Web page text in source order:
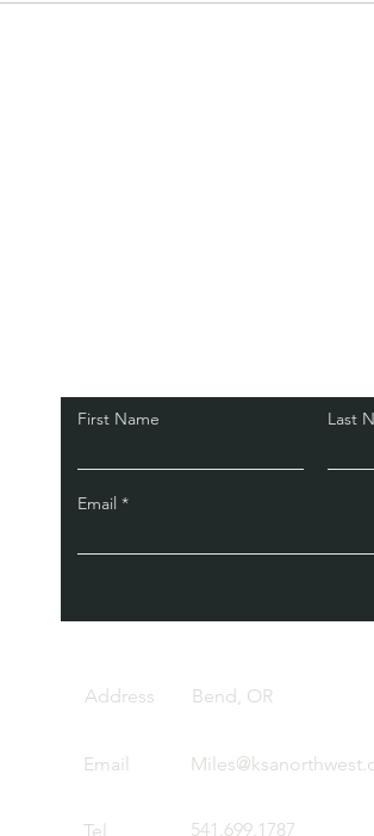
First Name Last
Email
Address Bend, OR
Email
Tel 541.699.1787